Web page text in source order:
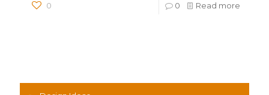
0 0 Read more